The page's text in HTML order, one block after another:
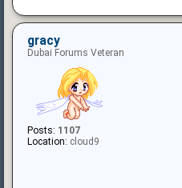
gracy
Dubai Forums Veteran
Posts: 1107
Location: cloud9